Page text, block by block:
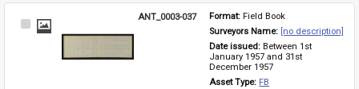
Select
ANT_0003-037 Format: Field Book
Surveyors Name: [no description]
Date issued: Between 1st
January 1957 and 31st
December 1957
Asset Type: FB